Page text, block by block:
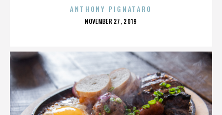
ANTHONY PIGNATARO
POSTED
NOVEMBER 27, 2019